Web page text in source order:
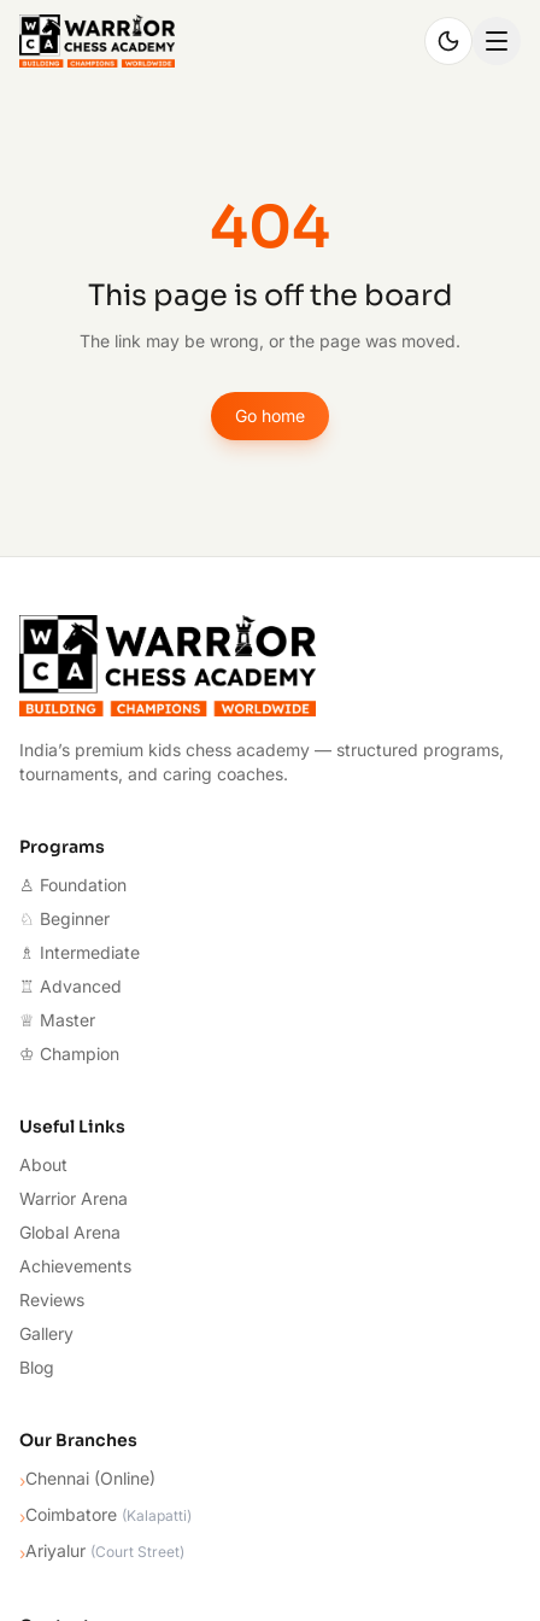
404
This page is off the board
The link may be wrong, or the page was moved.
Go home
India’s premium kids chess academy — structured programs,
tournaments, and caring coaches.
Programs
♙ Foundation
♘ Beginner
♗ Intermediate
♖ Advanced
♕ Master
♔ Champion
Useful Links
About
Warrior Arena
Global Arena
Achievements
Reviews
Gallery
Blog
Our Branches
›Chennai (Online)
›Coimbatore (Kalapatti)
›Ariyalur (Court Street)